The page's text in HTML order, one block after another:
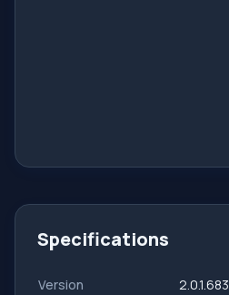
Specifications
Version 2.0.1.683